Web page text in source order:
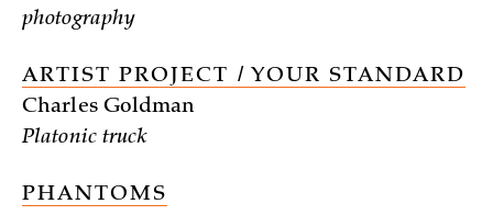
photography
ARTIST PROJECT / YOUR STANDARD
Charles Goldman
Platonic truck
PHANTOMS